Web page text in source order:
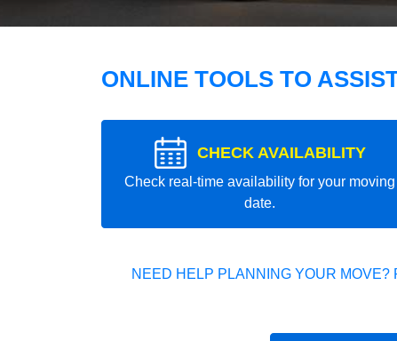
ONLINE TOOLS TO
CHECK AVAILABILITY
Check real-time availability for your moving
date.
NEED HELP PLANNING YOUR